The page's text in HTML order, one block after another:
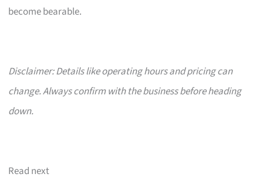
become bearable.
Disclaimer: Details like operating hours and pricing can
change. Always confirm with the business before heading
down.
Read next